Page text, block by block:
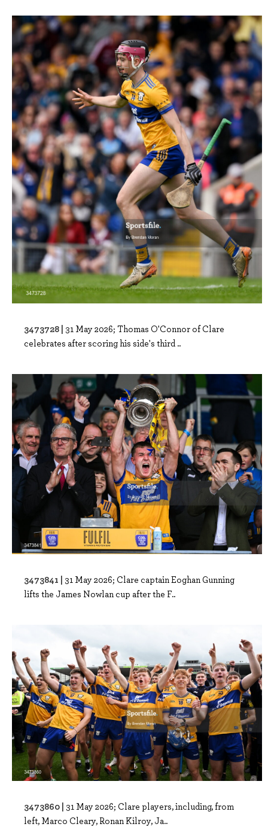
3473728 | 31 May 2026; Thomas O'Connor of Clare
celebrates after scoring his side's third ..
3473841 | 31 May 2026; Clare captain Eoghan Gunning
lifts the James Nowlan cup after the F..
3473860 | 31 May 2026; Clare players, including, from
left, Marco Cleary, Ronan Kilroy, Ja..